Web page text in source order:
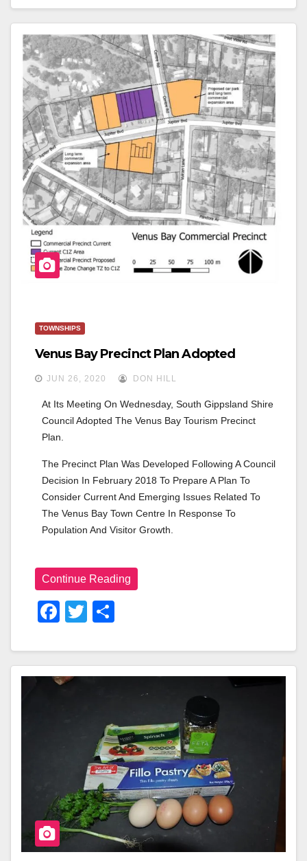
C
E
B
O
O
K
Tt
Er
Ar
E
TOWNSHIPS
Venus Bay Precinct Plan Adopted
JUN 26, 2020 DON HILL
At Its Meeting On Wednesday, South Gippsland Shire
Council Adopted The Venus Bay Tourism Precinct
Plan.
The Precinct Plan Was Developed Following A Council
Decision In February 2018 To Prepare A Plan To
Consider Current And Emerging Issues Related To
The Venus Bay Town Centre In Response To
Population And Visitor Growth.
Continue Reading
F
C
E
T
Tt
Er
Ar
E